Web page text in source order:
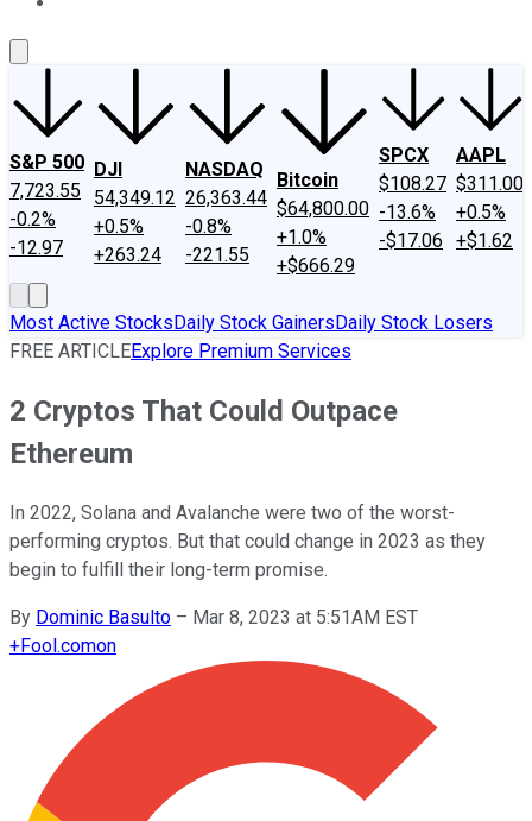
S&P 500
7,723.55
-0.2%
-12.97
DJI
54,349.12
+0.5%
+263.24
NASDAQ
26,363.44
-0.8%
-221.55
Bitcoin
$64,800.00
+1.0%
+$666.29
SPCX
$108.27
-13.6%
-$17.06
AAPL
$311.00
+0.5%
+$1.62
Most Active StocksDaily Stock GainersDaily Stock Losers
FREE ARTICLEExplore Premium Services
2 Cryptos That Could Outpace
Ethereum
In 2022, Solana and Avalanche were two of the worst-
performing cryptos. But that could change in 2023 as they
begin to fulfill their long-term promise.
By Dominic Basulto – Mar 8, 2023 at 5:51AM EST
+Fool.comon